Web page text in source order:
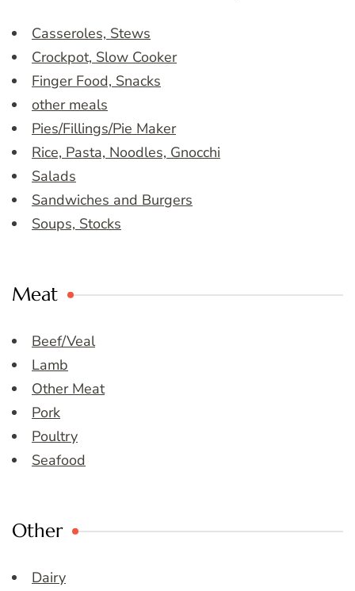
Casseroles, Stews
Crockpot, Slow Cooker
Finger Food, Snacks
other meals
Pies/Fillings/Pie Maker
Rice, Pasta, Noodles, Gnocchi
Salads
Sandwiches and Burgers
Soups, Stocks
Meat
Beef/Veal
Lamb
Other Meat
Pork
Poultry
Seafood
Other
Dairy